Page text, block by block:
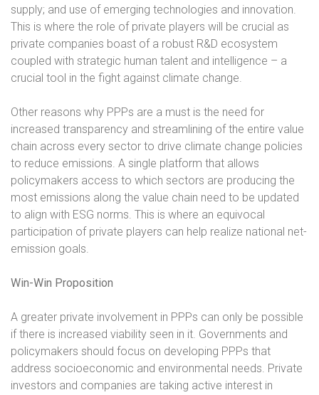
supply; and use of emerging technologies and innovation.
This is where the role of private players will be crucial as
private companies boast of a robust R&D ecosystem
coupled with strategic human talent and intelligence – a
crucial tool in the fight against climate change.
Other reasons why PPPs are a must is the need for
increased transparency and streamlining of the entire value
chain across every sector to drive climate change policies
to reduce emissions. A single platform that allows
policymakers access to which sectors are producing the
most emissions along the value chain need to be updated
to align with ESG norms. This is where an equivocal
participation of private players can help realize national net-
emission goals.
Win-Win Proposition
A greater private involvement in PPPs can only be possible
if there is increased viability seen in it. Governments and
policymakers should focus on developing PPPs that
address socioeconomic and environmental needs. Private
investors and companies are taking active interest in